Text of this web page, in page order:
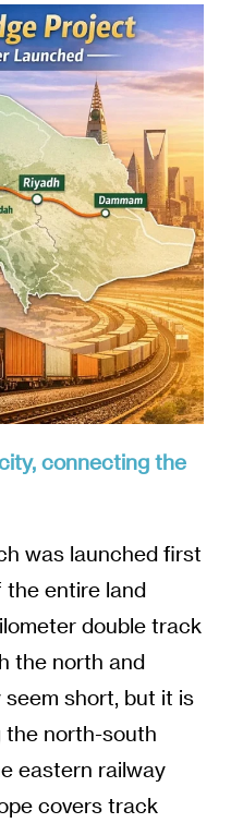
connecting the
was launched first
entire land
double track
the north and
short, but it is
the north-south
eastern railway
covers track